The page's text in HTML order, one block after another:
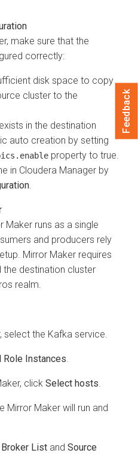
make sure that the
correctly:
disk space to copy
cluster to the
in the destination
auto creation by setting
property to true.
in Cloudera Manager by
Maker runs as a single
and producers rely
Mirror Maker requires
destination cluster
realm.
, select the Kafka service.
Role Instances.
click Select hosts.
Mirror Maker will run and
List and Source
Feedback